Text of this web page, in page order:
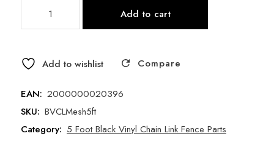
Foot
Gauge
Black
Chain
Add to cart
Add to wishlist Compare
EAN: 2000000020396
SKU: BVCLMesh5ft
Category: 5 Foot Black Vinyl Chain Link Fence Parts